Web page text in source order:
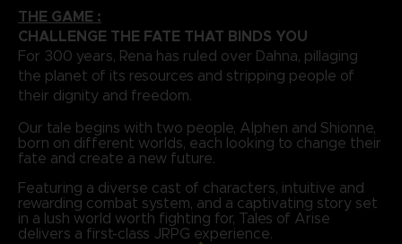
THE GAME :
CHALLENGE THE FATE THAT BINDS YOU
For 300 years, Rena has ruled over Dahna, pillaging
the planet of its resources and stripping people of
their dignity and freedom.
Our tale begins with two people, Alphen and Shionne,
born on different worlds, each looking to change their
fate and create a new future.
Featuring a diverse cast of characters, intuitive and
rewarding combat system, and a captivating story set
in a lush world worth fighting for, Tales of Arise
delivers a first-class JRPG experience.